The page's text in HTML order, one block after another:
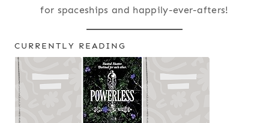
for spaceships and happily-ever-afters!
CURRENTLY READING